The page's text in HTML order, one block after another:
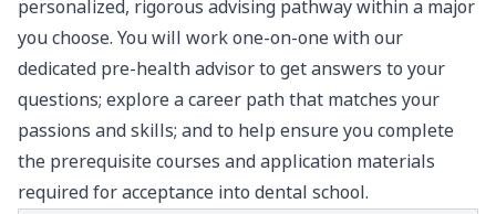
personalized, rigorous advising pathway within a major
you choose. You will work one-on-one with our
dedicated pre-health advisor to get answers to your
questions; explore a career path that matches your
passions and skills; and to help ensure you complete
the prerequisite courses and application materials
required for acceptance into dental school.